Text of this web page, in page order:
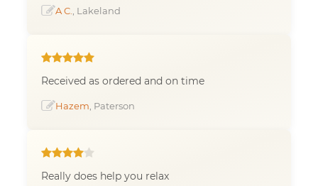
A C. , Lakeland
Received as ordered and on time
Hazem , Paterson
Really does help you relax